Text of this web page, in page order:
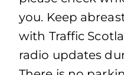
you. Keep
with Traffic
radio updates